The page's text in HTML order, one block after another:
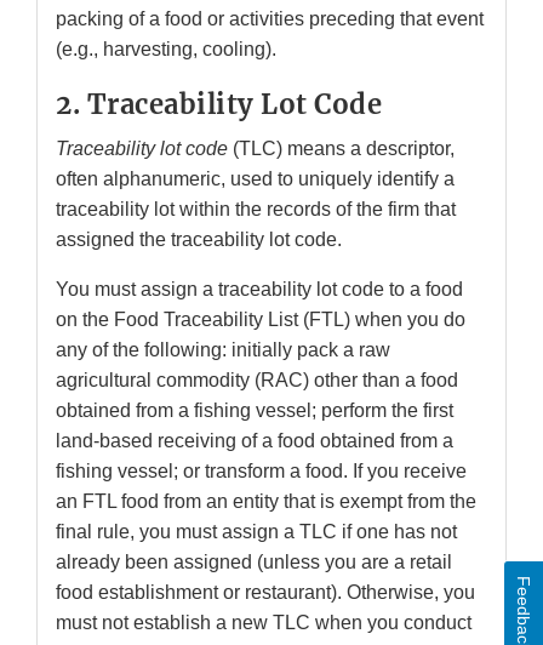
packing of a food or activities preceding that event
(e.g., harvesting, cooling).
2. Traceability Lot Code
Traceability lot code (TLC) means a descriptor,
often alphanumeric, used to uniquely identify a
traceability lot within the records of the firm that
assigned the traceability lot code.
You must assign a traceability lot code to a food
on the Food Traceability List (FTL) when you do
any of the following: initially pack a raw
agricultural commodity (RAC) other than a food
obtained from a fishing vessel; perform the first
land-based receiving of a food obtained from a
fishing vessel; or transform a food. If you receive
an FTL food from an entity that is exempt from the
final rule, you must assign a TLC if one has not
already been assigned (unless you are a retail
food establishment or restaurant). Otherwise, you
must not establish a new TLC when you conduct
Feedback